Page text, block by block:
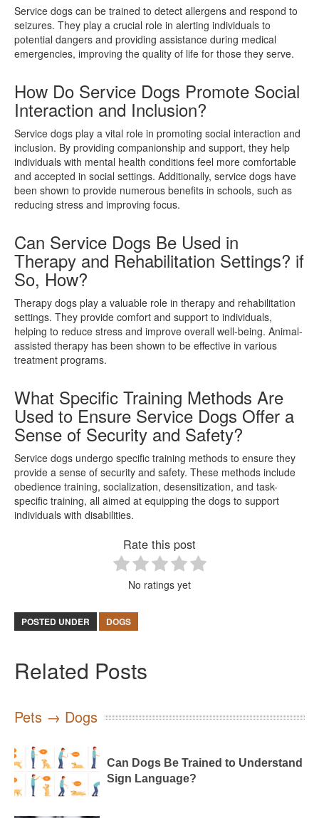
Service dogs can be trained to detect allergens and respond to
seizures. They play a crucial role in alerting individuals to
potential dangers and providing assistance during medical
emergencies, improving the quality of life for those they serve.
How Do Service Dogs Promote Social
Interaction and Inclusion?
Service dogs play a vital role in promoting social interaction and
inclusion. By providing companionship and support, they help
individuals with mental health conditions feel more comfortable
and accepted in social settings. Additionally, service dogs have
been shown to provide numerous benefits in schools, such as
reducing stress and improving focus.
Can Service Dogs Be Used in
Therapy and Rehabilitation Settings? if
So, How?
Therapy dogs play a valuable role in therapy and rehabilitation
settings. They provide comfort and support to individuals,
helping to reduce stress and improve overall well-being. Animal-
assisted therapy has been shown to be effective in various
treatment programs.
What Specific Training Methods Are
Used to Ensure Service Dogs Offer a
Sense of Security and Safety?
Service dogs undergo specific training methods to ensure they
provide a sense of security and safety. These methods include
obedience training, socialization, desensitization, and task-
specific training, all aimed at equipping the dogs to support
individuals with disabilities.
Rate this post
No ratings yet
POSTED UNDER DOGS
Related Posts
Pets → Dogs
Can Dogs Be Trained to Understand
Sign Language?